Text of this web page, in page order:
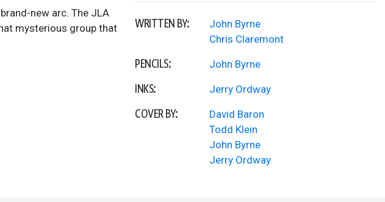
new arc. The JLA
mysterious group that
WRITTEN BY:
John Byrne
Chris Claremont
PENCILS: John Byrne
INKS: Jerry Ordway
COVER BY:
David Baron
Todd Klein
John Byrne
Jerry Ordway